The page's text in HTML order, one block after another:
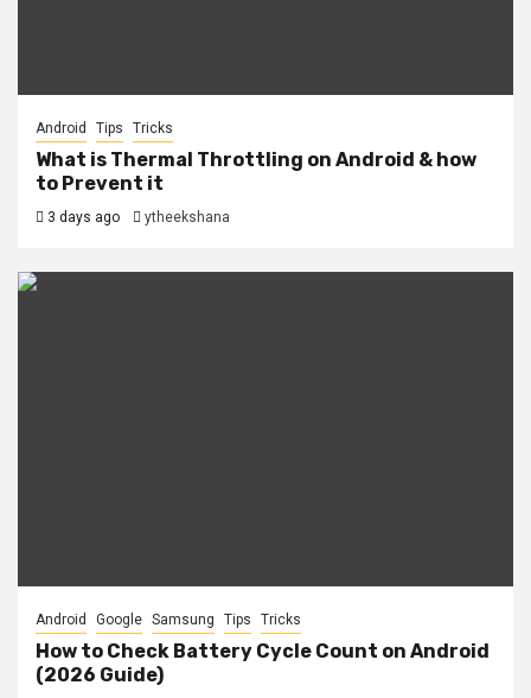
Android Tips Tricks
What is Thermal Throttling on Android & how
to Prevent it
3 days ago ytheekshana
Android Google Samsung Tips Tricks
How to Check Battery Cycle Count on Android
(2026 Guide)